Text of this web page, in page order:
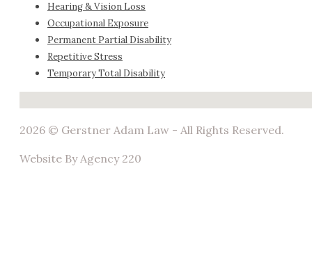
Hearing & Vision Loss
Occupational Exposure
Permanent Partial Disability
Repetitive Stress
Temporary Total Disability
2026 © Gerstner Adam Law - All Rights Reserved.
Website By Agency 220